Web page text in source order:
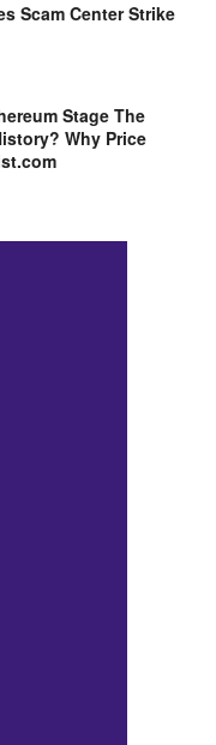
Scam Center Strike
Stage The
Why Price